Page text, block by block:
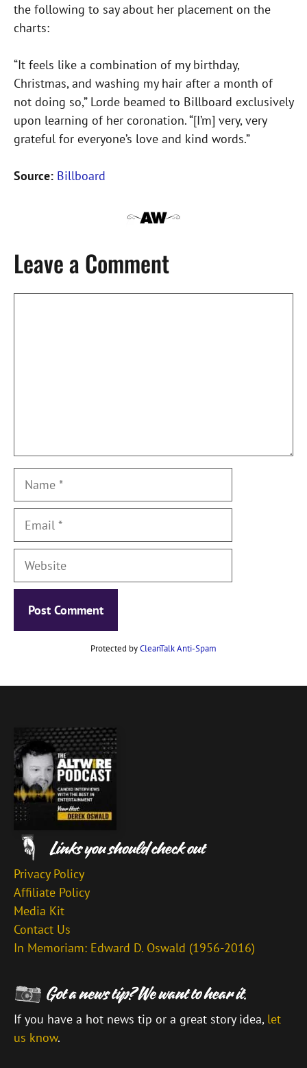
the following to say about her placement on the
charts:
“It feels like a combination of my birthday,
Christmas, and washing my hair after a month of
not doing so,” Lorde beamed to Billboard exclusively
upon learning of her coronation. “[I’m] very, very
grateful for everyone’s love and kind words.”
Source: Billboard
Leave a Comment
Name
Email
Website
Protected byCleanTalk Anti-Spam
Privacy Policy
Affiliate Policy
Media Kit
Contact Us
In Memoriam: Edward D. Oswald (1956-2016)
If you have a hot news tip or a great story idea, let
us know.